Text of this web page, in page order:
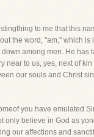
to me that this
the word, "am," which is
among men. He has
to us, yes, next of
our souls and Christ
you have emulated
only believe in God as
our affections and